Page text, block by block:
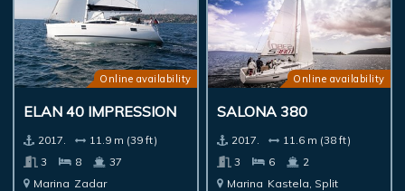
Online availability
ELAN 40 IMPRESSION
2017.
11.9 m (39 ft)
3
8
37
Marina Zadar
Online availability
SALONA 380
2017.
11.6 m (38 ft)
3
6
2
Marina Kastela, Split